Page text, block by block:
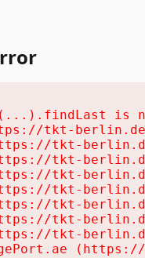
is
tkt-
tkt-
tkt-
tkt-
tkt-
tkt-
tkt-
tkt-